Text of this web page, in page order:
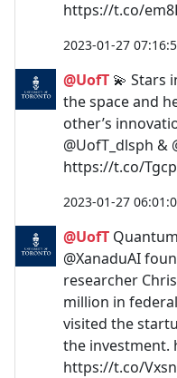
https://t.co/
2023-01-27
@UofT 💫 Stars
the space and
other’s
@UofT_dlsph &
https://t.co/
2023-01-27
@UofT
@XanaduAI
researcher
million in
visited the
the investment.
https://t.co/